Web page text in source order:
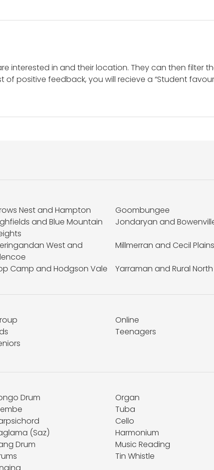
interested in and their location. They can then filter
positive feedback, you will recieve a “Student
Nest and Hampton
Goombungee
and Blue Mountain
Jondaryan and
West and
Millmerran and Cecil Plains
Camp and Hodgson Vale Yarraman and Rural North
Online
Teenagers
Drum
Organ
Tuba
Cello
(Saz)
Harmonium
Drum
Music Reading
Tin Whistle